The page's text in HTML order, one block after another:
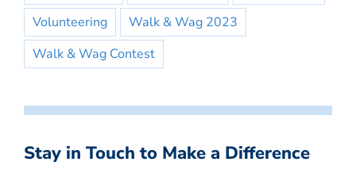
Volunteering
Walk & Wag 2023
Walk & Wag Contest
Stay in Touch to Make a Difference